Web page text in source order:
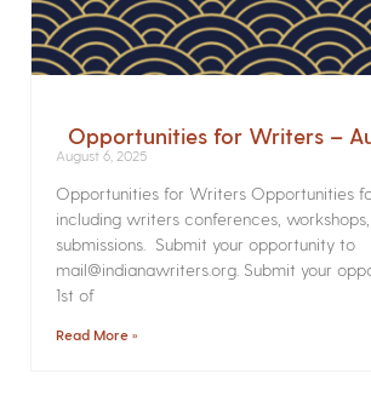
Opportunities for Writers –
August 6, 2025
Opportunities for Writers Opportunities
including writers conferences,
submissions. Submit your opportunity to
mail@indianawriters.org. Submit your
1st of
Read More »